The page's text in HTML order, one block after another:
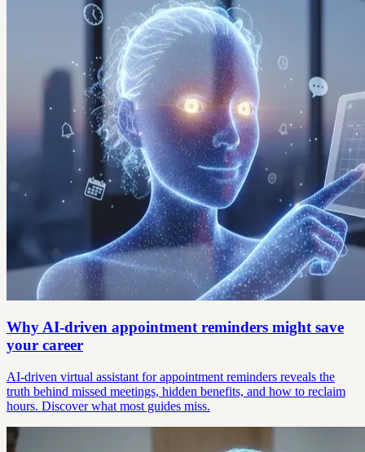
Why AI-driven appointment reminders might save
your career
AI-driven virtual assistant for appointment reminders reveals the
truth behind missed meetings, hidden benefits, and how to reclaim
hours. Discover what most guides miss.